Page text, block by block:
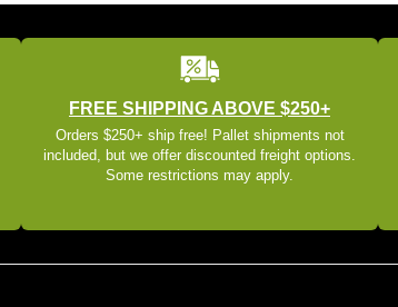
FREE SHIPPING ABOVE $250+
Orders $250+ ship free! Pallet shipments not
included, but we offer discounted freight options.
Some restrictions may apply.